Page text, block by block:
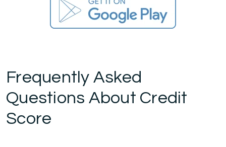
Frequently Asked
Questions About Credit
Score